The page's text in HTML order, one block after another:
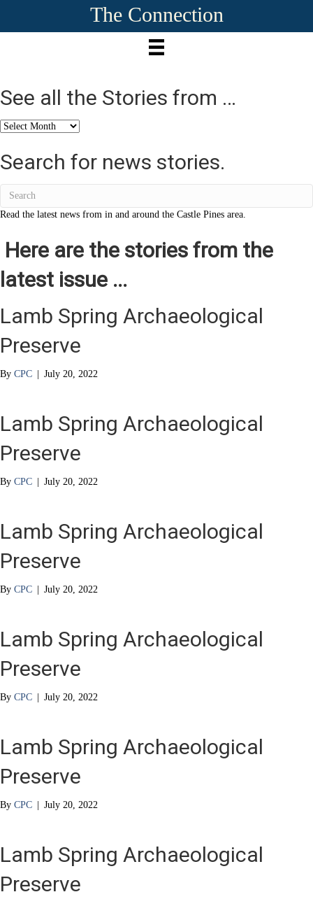
The Connection
See all the Stories from …
See
the
Stories
Search for news stories.
Read the latest news from in and around the Castle Pines area.
Here are the stories from the
latest issue ...
Lamb Spring Archaeological
Preserve
By CPC | July 20, 2022
Lamb Spring Archaeological
Preserve
By CPC | July 20, 2022
Lamb Spring Archaeological
Preserve
By CPC | July 20, 2022
Lamb Spring Archaeological
Preserve
By CPC | July 20, 2022
Lamb Spring Archaeological
Preserve
By CPC | July 20, 2022
Lamb Spring Archaeological
Preserve